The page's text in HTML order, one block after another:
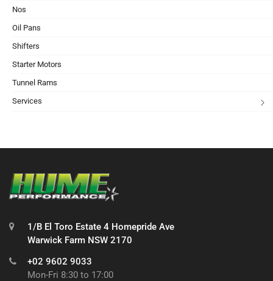
Nos
Oil Pans
Shifters
Starter Motors
Tunnel Rams
Services
1/B El Toro Estate 4 Homepride Ave
Warwick Farm NSW 2170
+02 9602 9033
Mon-Fri 8:30 to 17:00